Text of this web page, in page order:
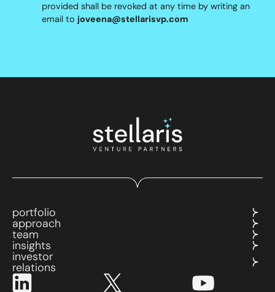
provided shall be revoked at any time by writing an
email to joveena@stellarisvp.com
portfolio
approach
team
insights
investor
relations